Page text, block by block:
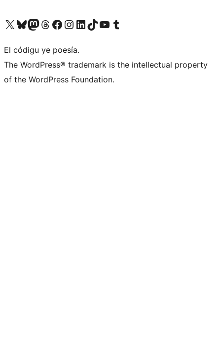
Visit our X (formerly Twitter) account
Visit our Bluesky account
Visit our Mastodon account
Visit our Threads account
Visit our Facebook page
Visit our Instagram account
Visit our LinkedIn account
Visit our TikTok account
Visit our YouTube channel
Visit our Tumblr account
El códigu ye poesía.
The WordPress® trademark is the intellectual property
of the WordPress Foundation.